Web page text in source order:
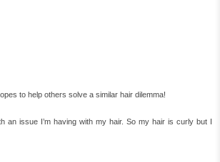
to help others solve a similar hair dilemma!
an issue I’m having with my hair. So my hair is curly but I